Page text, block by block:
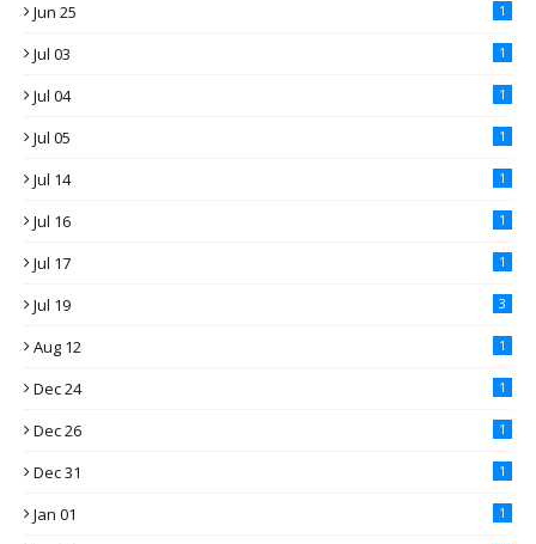
Jun 25 1
Jul 03 1
Jul 04 1
Jul 05 1
Jul 14 1
Jul 16 1
Jul 17 1
Jul 19 3
Aug 12 1
Dec 24 1
Dec 26 1
Dec 31 1
Jan 01 1